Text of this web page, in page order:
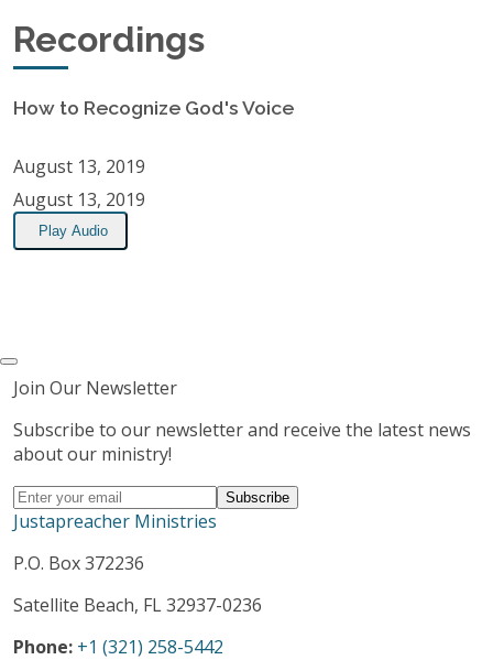
Alton Bay Christian Conference Center, Alton Bay,
NH
RSS Feed
A message about discerning and recognizing
when God is speaking.
Recordings
How to Recognize God's Voice
August 13, 2019
August 13, 2019
Play Audio
Join Our Newsletter
Subscribe to our newsletter and receive the latest news
about our ministry!
Justapreacher Ministries
P.O. Box 372236
Satellite Beach, FL 32937-0236
Phone: +1 (321) 258-5442